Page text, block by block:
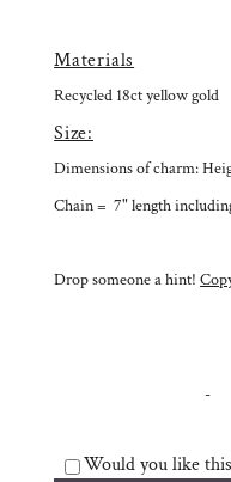
Materials
Recycled 18ct yellow gold
Size:
Dimensions of charm:
Chain = 7" length
Drop someone a hint!
-
Would you like